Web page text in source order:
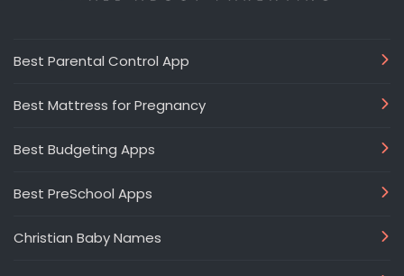
Best Parental Control App
Best Mattress for Pregnancy
Best Budgeting Apps
Best PreSchool Apps
Christian Baby Names